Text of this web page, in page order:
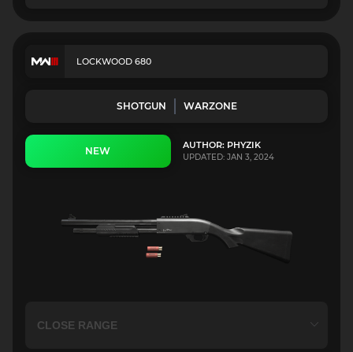
LOCKWOOD 680
SHOTGUN WARZONE
NEW AUTHOR: PHYZIK
UPDATED: JAN 3, 2024